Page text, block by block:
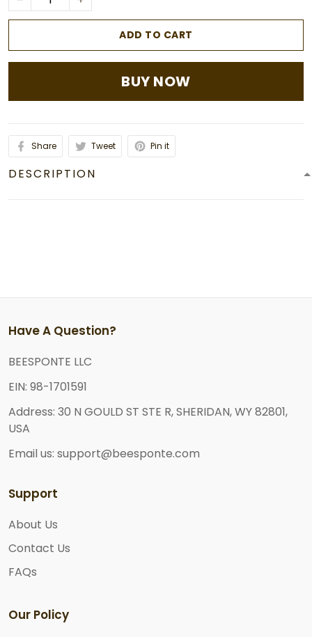
ADD TO CART
BUY NOW
Share Tweet Pin it
DESCRIPTION
Have A Question?
BEESPONTE LLC
EIN: 98-1701591
Address: 30 N GOULD ST STE R, SHERIDAN, WY 82801,
USA
Email us: support@beesponte.com
Support
About Us
Contact Us
FAQs
Our Policy